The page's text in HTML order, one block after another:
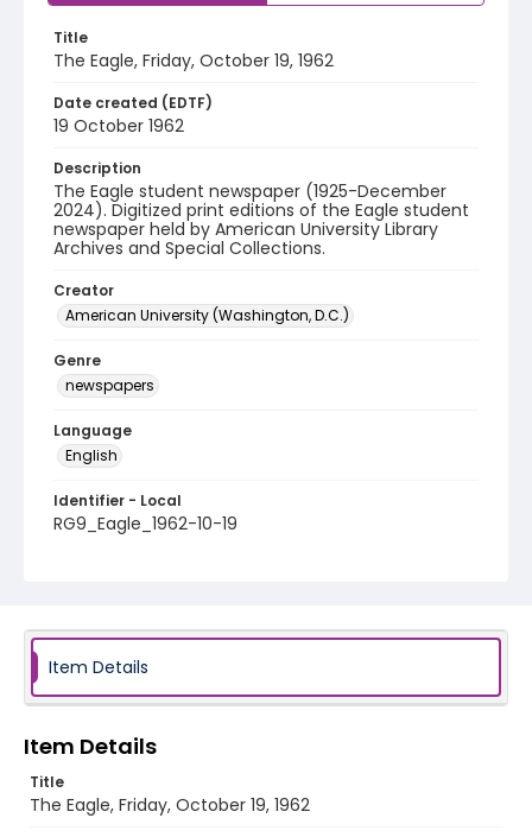
Title
The Eagle, Friday, October 19, 1962
Date created (EDTF)
19 October 1962
Description
The Eagle student newspaper (1925-December
2024). Digitized print editions of the Eagle student
newspaper held by American University Library
Archives and Special Collections.
Creator
American University (Washington, D.C.)
Genre
newspapers
Language
English
Identifier - Local
RG9_Eagle_1962-10-19
Item Details
Item Details
Title
The Eagle, Friday, October 19, 1962